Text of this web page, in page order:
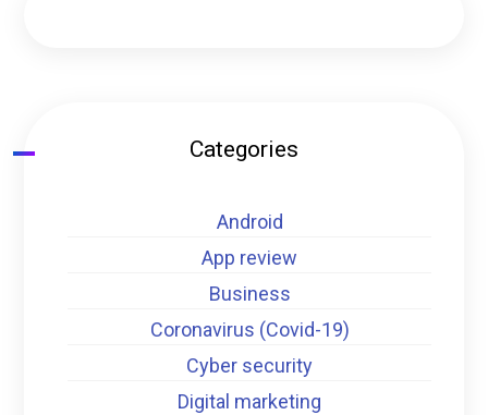
Categories
Android
App review
Business
Coronavirus (Covid-19)
Cyber security
Digital marketing